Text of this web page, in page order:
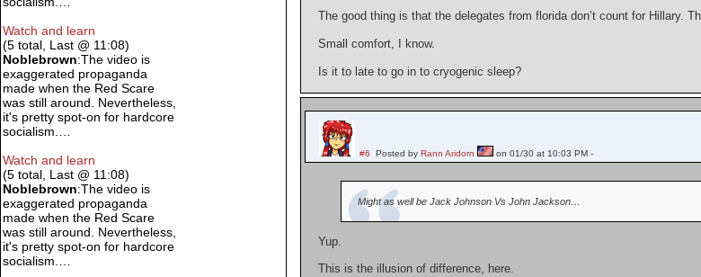
The good thing is that the delegates from florida don’t count for Hillary.
Small comfort, I know.
Is it to late to go in to cryogenic sleep?
#6 Posted byRann Aridorn on 01/30 at 10:03 PM -
Might as well be Jack Johnson Vs John Jackson…
Yup.
This is the illusion of difference, here.
Watch and learn
(5 total, Last @ 11:08)
Noblebrown:The video is
exaggerated propaganda
made when the Red Scare
was still around. Nevertheless,
it's pretty spot-on for hardcore
socialism.…
Watch and learn
(5 total, Last @ 11:08)
Noblebrown:The video is
exaggerated propaganda
made when the Red Scare
was still around. Nevertheless,
it's pretty spot-on for hardcore
socialism.…